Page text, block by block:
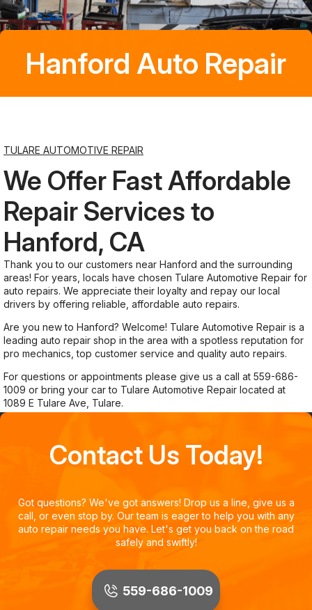
Saturday
Closed
Hanford Auto Repair
TULARE AUTOMOTIVE REPAIR
We Offer Fast Affordable
Repair Services to
Hanford, CA
Thank you to our customers near Hanford and the surrounding
areas! For years, locals have chosen Tulare Automotive Repair for
auto repairs. We appreciate their loyalty and repay our local
drivers by offering reliable, affordable auto repairs.
Are you new to Hanford? Welcome! Tulare Automotive Repair is a
leading auto repair shop in the area with a spotless reputation for
pro mechanics, top customer service and quality auto repairs.
For questions or appointments please give us a call at 559-686-
1009 or bring your car to Tulare Automotive Repair located at
1089 E Tulare Ave, Tulare.
Contact Us Today!
Got questions? We've got answers! Drop us a line, give us a
call, or even stop by. Our team is eager to help you with any
auto repair needs you have. Let's get you back on the road
safely and swiftly!
559-686-1009